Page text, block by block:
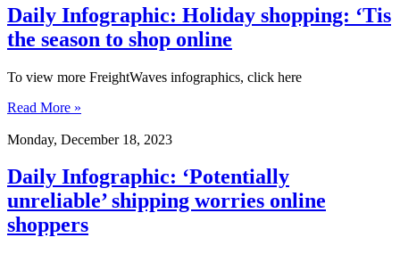
Daily Infographic: Holiday shopping: ‘Tis
the season to shop online
To view more FreightWaves infographics, click here
Read More »
Monday, December 18, 2023
Daily Infographic: ‘Potentially
unreliable’ shipping worries online
shoppers